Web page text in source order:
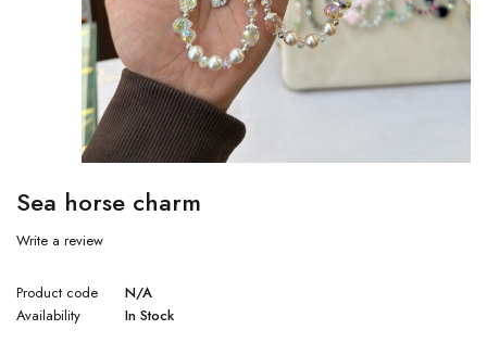
Sea horse charm
Write a review
Product code
N/A
Availability
In Stock